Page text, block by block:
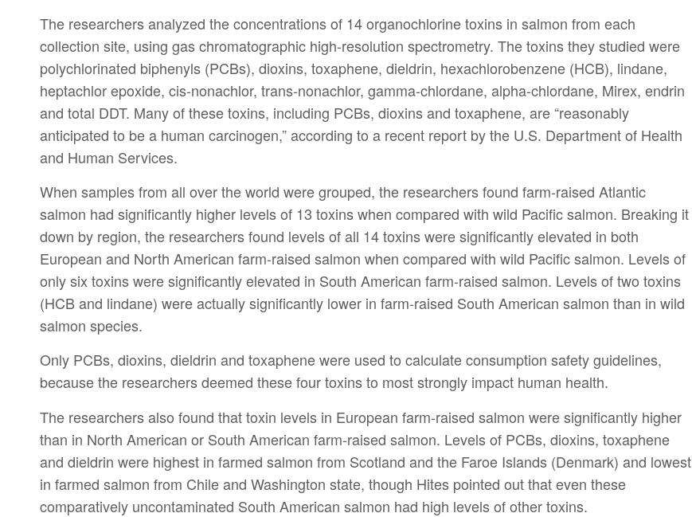
The researchers analyzed the concentrations of 14 organochlorine toxins in salmon from each
collection site, using gas chromatographic high-resolution spectrometry. The toxins they studied were
polychlorinated biphenyls (PCBs), dioxins, toxaphene, dieldrin, hexachlorobenzene (HCB), lindane,
heptachlor epoxide, cis-nonachlor, trans-nonachlor, gamma-chlordane, alpha-chlordane, Mirex, endrin
and total DDT. Many of these toxins, including PCBs, dioxins and toxaphene, are “reasonably
anticipated to be a human carcinogen,” according to a recent report by the U.S. Department of Health
and Human Services.
When samples from all over the world were grouped, the researchers found farm-raised Atlantic
salmon had significantly higher levels of 13 toxins when compared with wild Pacific salmon. Breaking it
down by region, the researchers found levels of all 14 toxins were significantly elevated in both
European and North American farm-raised salmon when compared with wild Pacific salmon. Levels of
only six toxins were significantly elevated in South American farm-raised salmon. Levels of two toxins
(HCB and lindane) were actually significantly lower in farm-raised South American salmon than in wild
salmon species.
Only PCBs, dioxins, dieldrin and toxaphene were used to calculate consumption safety guidelines,
because the researchers deemed these four toxins to most strongly impact human health.
The researchers also found that toxin levels in European farm-raised salmon were significantly higher
than in North American or South American farm-raised salmon. Levels of PCBs, dioxins, toxaphene
and dieldrin were highest in farmed salmon from Scotland and the Faroe Islands (Denmark) and lowest
in farmed salmon from Chile and Washington state, though Hites pointed out that even these
comparatively uncontaminated South American salmon had high levels of other toxins.